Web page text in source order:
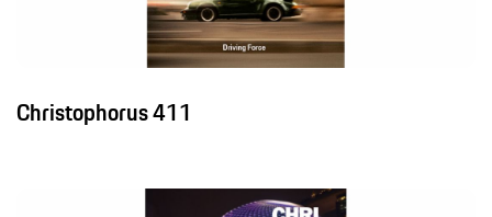
Christophorus 411